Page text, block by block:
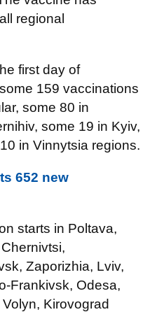
regional
first day of
159 vaccinations
some 80 in
some 19 in Kyiv,
in Vinnytsia regions.
652 new
starts in Poltava,
Zaporizhia, Lviv,
Frankivsk, Odesa,
Kirovograd